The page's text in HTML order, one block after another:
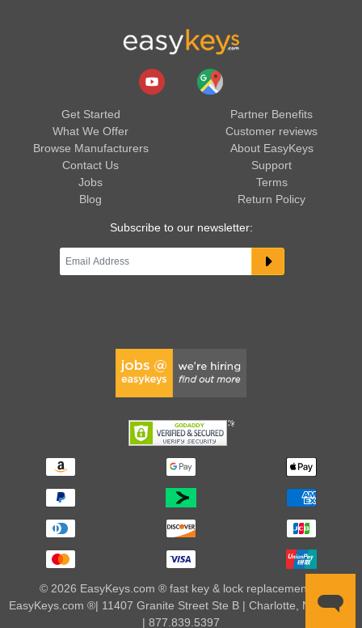
Get Started
What We Offer
Browse Manufacturers
Contact Us
Jobs
Blog
Partner Benefits
Customer reviews
About EasyKeys
Support
Terms
Return Policy
Subscribe to our newsletter:
© 2026 EasyKeys.com ® fast key & lock replacements |
EasyKeys.com ®| 11407 Granite Street Ste B | Charlotte, NC 28273
| 877.839.5397